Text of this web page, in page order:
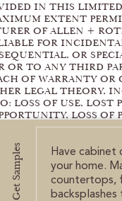
IN THIS
EXTENT
OF ALLEN +
FOR
OR
OR TO ANY THIRD
OF WARRANTY
LEGAL THEORY,
LOSS OF USE, LOST
LOSS OF
LOSSES. THE
NOT APPLY TO
STATUTORY
GROSS NEGLIGENT
Get Samples
Have cabinet
your home.
countertops,